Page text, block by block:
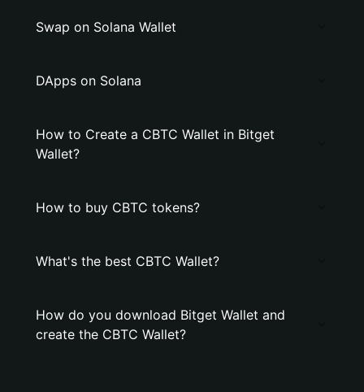
Swap on Solana Wallet
DApps on Solana
How to Create a CBTC Wallet in Bitget
Wallet?
How to buy CBTC tokens?
What's the best CBTC Wallet?
How do you download Bitget Wallet and
create the CBTC Wallet?